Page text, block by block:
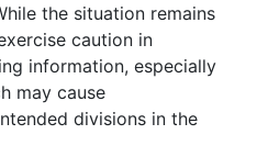
the situation remains
caution in
information, especially
may cause
divisions in the